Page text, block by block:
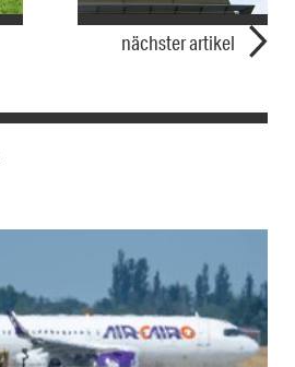
nächster artikel